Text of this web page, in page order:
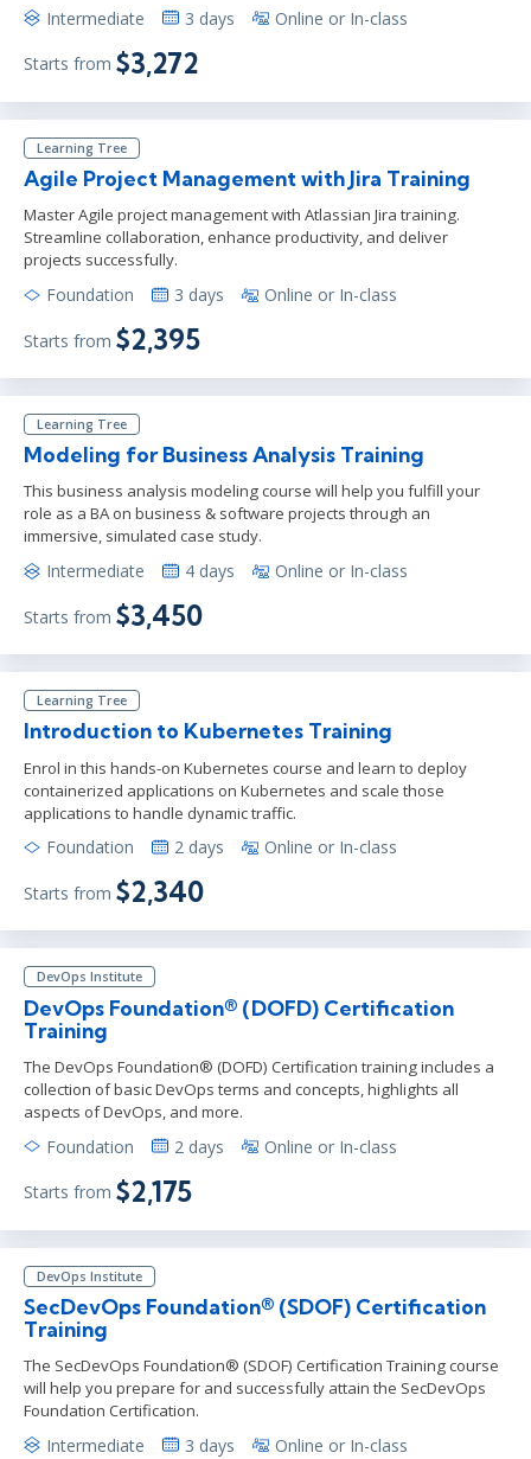
Intermediate 3 days Online or In-class
Starts from $3,272
Learning Tree
Agile Project Management with Jira Training
Master Agile project management with Atlassian Jira training.
Streamline collaboration, enhance productivity, and deliver
projects successfully.
Foundation 3 days Online or In-class
Starts from $2,395
Learning Tree
Modeling for Business Analysis Training
This business analysis modeling course will help you fulfill your
role as a BA on business & software projects through an
immersive, simulated case study.
Intermediate 4 days Online or In-class
Starts from $3,450
Learning Tree
Introduction to Kubernetes Training
Enrol in this hands-on Kubernetes course and learn to deploy
containerized applications on Kubernetes and scale those
applications to handle dynamic traffic.
Foundation 2 days Online or In-class
Starts from $2,340
DevOps Institute
DevOps Foundation® (DOFD) Certification
Training
The DevOps Foundation® (DOFD) Certification training includes a
collection of basic DevOps terms and concepts, highlights all
aspects of DevOps, and more.
Foundation 2 days Online or In-class
Starts from $2,175
DevOps Institute
SecDevOps Foundation® (SDOF) Certification
Training
The SecDevOps Foundation® (SDOF) Certification Training course
will help you prepare for and successfully attain the SecDevOps
Foundation Certification.
Intermediate 3 days Online or In-class